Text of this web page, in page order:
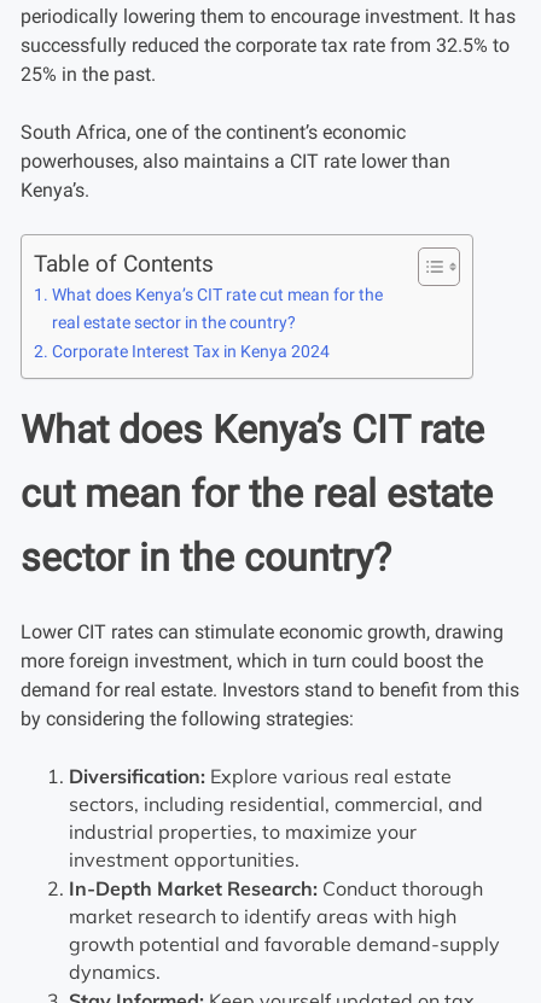
periodically lowering them to encourage investment. It has
successfully reduced the corporate tax rate from 32.5% to
25% in the past.
South Africa, one of the continent’s economic
powerhouses, also maintains a CIT rate lower than
Kenya’s.
Table of Contents
What does Kenya’s CIT rate cut mean for the
real estate sector in the country?
Corporate Interest Tax in Kenya 2024
What does Kenya’s CIT rate
cut mean for the real estate
sector in the country?
Lower CIT rates can stimulate economic growth, drawing
more foreign investment, which in turn could boost the
demand for real estate. Investors stand to benefit from this
by considering the following strategies:
Diversification: Explore various real estate
sectors, including residential, commercial, and
industrial properties, to maximize your
investment opportunities.
In-Depth Market Research: Conduct thorough
market research to identify areas with high
growth potential and favorable demand-supply
dynamics.